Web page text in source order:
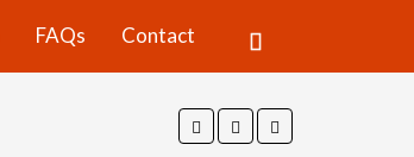
FAQs Contact